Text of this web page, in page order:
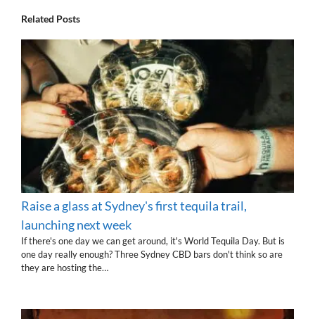
Related Posts
Raise a glass at Sydney's first tequila trail,
launching next week
If there's one day we can get around, it's World Tequila Day. But is
one day really enough? Three Sydney CBD bars don't think so are
they are hosting the…